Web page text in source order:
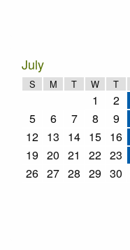
July
S M T W T
1 2
5
6 7 8 9
12 13 14 15 16
19 20 21 22 23
26 27 28 29 30